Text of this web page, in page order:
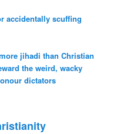
accidentally scuffing
jihadi than Christian
the weird, wacky
dictators